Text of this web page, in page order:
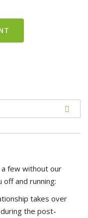
few without our
and running:
takes over
the post-